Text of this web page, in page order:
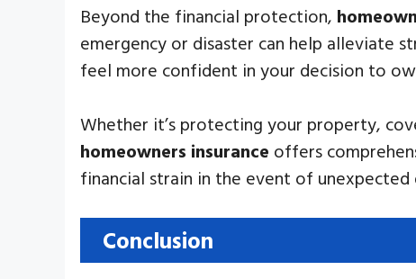
Beyond the financial protection,
emergency or disaster can help alleviate
feel more confident in your decision to
Whether it’s protecting your property,
homeowners insurance offers
financial strain in the event of unexpected
Conclusion